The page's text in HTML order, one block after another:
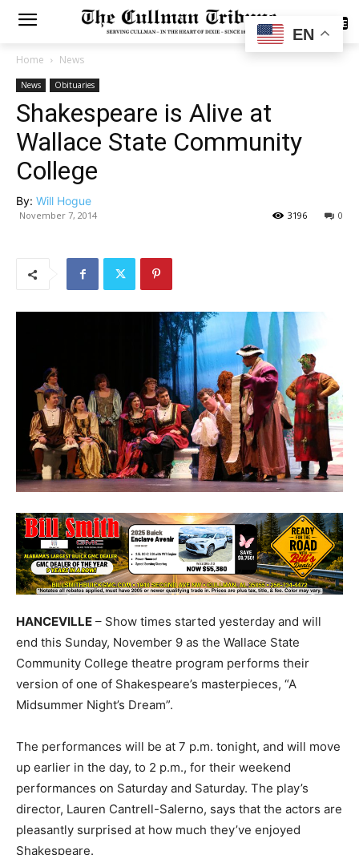
SUBSCRIBE
Home News
News Obituaries
Shakespeare is Alive at
Wallace State Community
College
By: Will Hogue
November 7, 2014 0
3196
HANCEVILLE – Show times started yesterday and will
end this Sunday, November 9 as the Wallace State
Community College theatre program performs their
version of one of Shakespeare’s masterpieces, “A
Midsummer Night’s Dream”.
The performances will be at 7 p.m. tonight, and will move
up earlier in the day, to 2 p.m., for their weekend
performances on Saturday and Saturday. The play’s
director, Lauren Cantrell-Salerno, says that the actors are
pleasantly surprised at how much they’ve enjoyed
Shakespeare.
EN